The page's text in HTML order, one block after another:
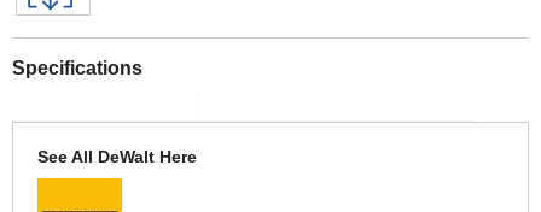
Specifications
See All DeWalt Here